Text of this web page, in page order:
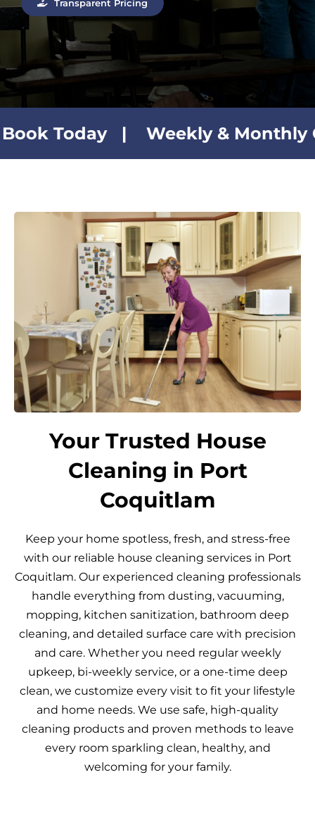
Transparent Pricing
| Weekly & Monthly Cleaning
Your Trusted House
Cleaning in Port
Coquitlam
Keep your home spotless, fresh, and stress-free
with our reliable house cleaning services in Port
Coquitlam. Our experienced cleaning professionals
handle everything from dusting, vacuuming,
mopping, kitchen sanitization, bathroom deep
cleaning, and detailed surface care with precision
and care. Whether you need regular weekly
upkeep, bi-weekly service, or a one-time deep
clean, we customize every visit to fit your lifestyle
and home needs. We use safe, high-quality
cleaning products and proven methods to leave
every room sparkling clean, healthy, and
welcoming for your family.